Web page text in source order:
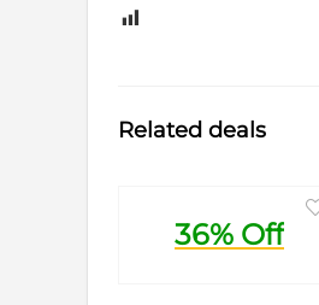
Related deals
36% Off